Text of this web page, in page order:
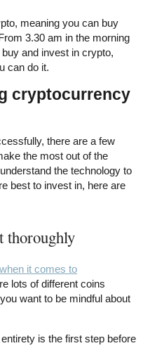
meaning you can buy
3.30 am in the morning
and invest in crypto,
can do it.
cryptocurrency
there are a few
the most out of the
the technology to
best to invest in, here are
thoroughly
it comes to
lots of different coins
want to be mindful about
is the first step before